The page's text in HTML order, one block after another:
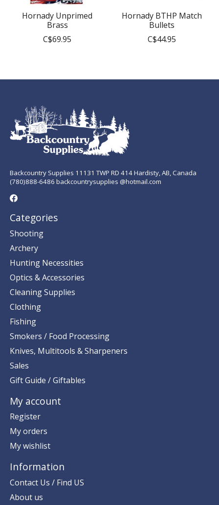
Hornady Unprimed
Brass
C$69.95
Hornady BTHP Match
Bullets
C$44.95
Backcountry Supplies 11131 TWP RD 414 Hardisty, AB, Canada
(780)888-6486 backcountrysupplies @hotmail.com
Categories
Shooting
Archery
Hunting Necessities
Optics & Accessories
Cleaning Supplies
Clothing
Fishing
Smokers / Food Processing
Knives, Multitools & Sharpeners
Sales
Gift Guide / Giftables
My account
Register
My orders
My wishlist
Information
Contact Us / Find US
About us